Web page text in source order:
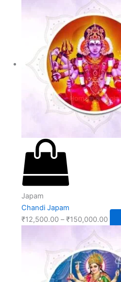
Japam
Chandi Japam
₹12,500.00 – ₹150,000.00